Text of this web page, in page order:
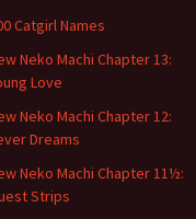
Catgirl Names
Neko Machi Chapter 13:
Love
Neko Machi Chapter 12:
Dreams
Neko Machi Chapter 11½:
Strips